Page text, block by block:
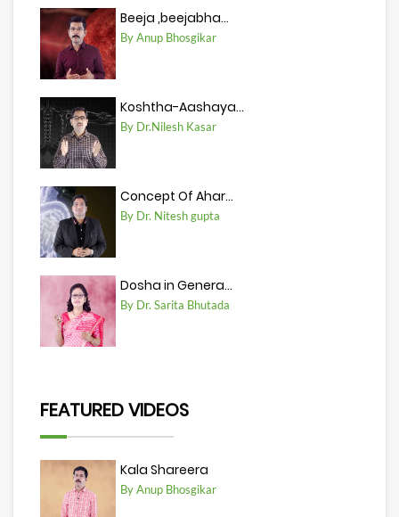
Beeja ,beejabha...
By Anup Bhosgikar
Koshtha-Aashaya...
By Dr.Nilesh Kasar
Concept Of Ahar...
By Dr. Nitesh gupta
Dosha in Genera...
By Dr. Sarita Bhutada
FEATURED VIDEOS
Kala Shareera
By Anup Bhosgikar